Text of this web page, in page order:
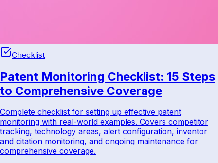
Checklist
Patent Monitoring Checklist: 15 Steps
to Comprehensive Coverage
Complete checklist for setting up effective patent
monitoring with real-world examples. Covers competitor
tracking, technology areas, alert configuration, inventor
and citation monitoring, and ongoing maintenance for
comprehensive coverage.